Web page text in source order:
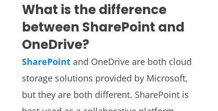
What is the difference
between SharePoint and
OneDrive?
SharePointand OneDrive are both cloud
storage solutions provided by Microsoft,
but they are both different. SharePoint is